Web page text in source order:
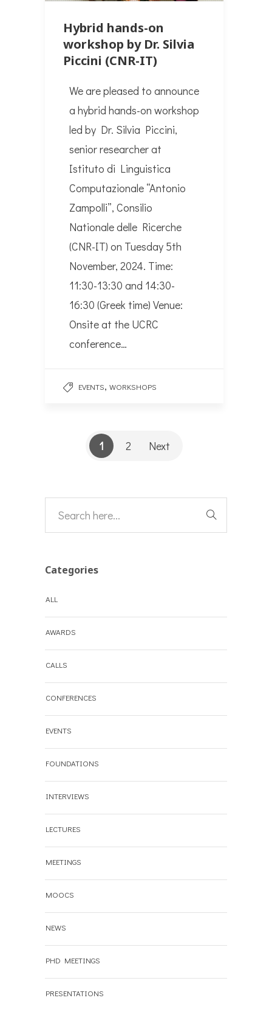
Hybrid hands-on
workshop by Dr. Silvia
Piccini (CNR-IT)
We are pleased to announce
a hybrid hands-on workshop
led by Dr. Silvia Piccini,
senior researcher at
Istituto di Linguistica
Computazionale “Antonio
Zampolli”, Consilio
Nationale delle Ricerche
(CNR-IT) on Tuesday 5th
November, 2024. Time:
11:30-13:30 and 14:30-
16:30 (Greek time) Venue:
Onsite at the UCRC
conference…
EVENTS, WORKSHOPS
1 2 Next
Categories
ALL
AWARDS
CALLS
CONFERENCES
EVENTS
FOUNDATIONS
INTERVIEWS
LECTURES
MEETINGS
MOOCS
NEWS
PHD MEETINGS
PRESENTATIONS